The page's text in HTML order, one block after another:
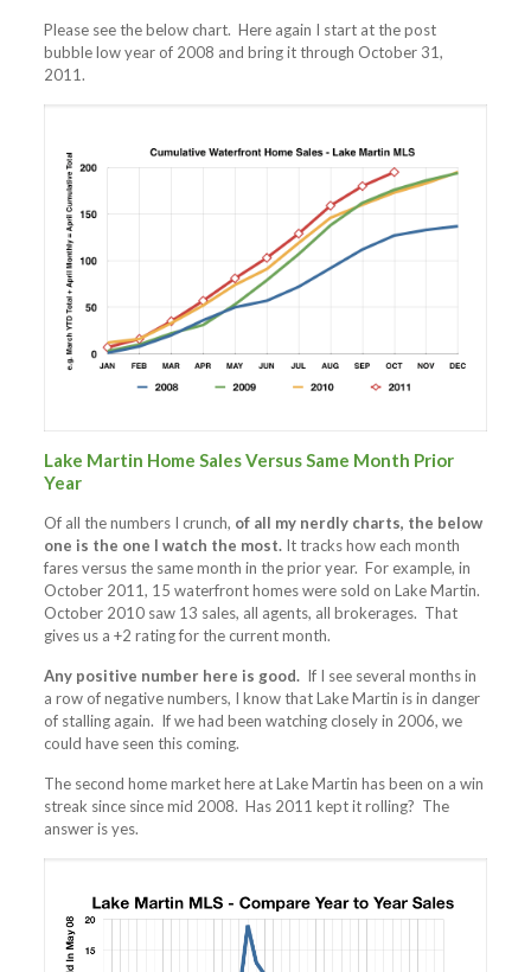
Please see the below chart. Here again I start at the post
bubble low year of 2008 and bring it through October 31,
2011.
Lake Martin Home Sales Versus Same Month Prior
Year
Of all the numbers I crunch, of all my nerdly charts, the below
one is the one I watch the most.It tracks how each month
fares versus the same month in the prior year. For example, in
October 2011, 15 waterfront homes were sold on Lake Martin.
October 2010 saw 13 sales, all agents, all brokerages. That
gives us a +2 rating for the current month.
Any positive number here is good. If I see several months in
a row of negative numbers, I know that Lake Martin is in danger
of stalling again. If we had been watching closely in 2006, we
could have seen this coming.
The second home market here at Lake Martin has been on a win
streak since since mid 2008. Has 2011 kept it rolling? The
answer is yes.